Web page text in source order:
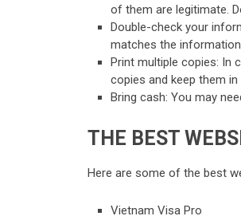
of them are legitimate.
Double-check your
matches the
Print multiple copies: In
copies and keep them
Bring cash: You may
THE BEST
Here are some of the best
Vietnam Visa Pro